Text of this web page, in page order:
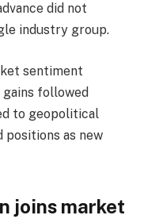
did not
industry group.
sentiment
followed
to geopolitical
positions as new
joins market